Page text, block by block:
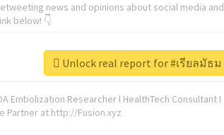
news and opinions about social media and
below! 👇
Embolization Researcher l HealthTech Consultant I
Partner at http://Fusion.xyz
Unlock real report for #เรียลมัธม